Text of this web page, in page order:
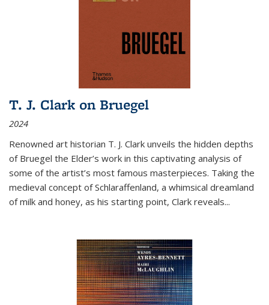
T. J. Clark on Bruegel
2024
Renowned art historian T. J. Clark unveils the hidden depths
of Bruegel the Elder’s work in this captivating analysis of
some of the artist’s most famous masterpieces. Taking the
medieval concept of Schlaraffenland, a whimsical dreamland
of milk and honey, as his starting point, Clark reveals...